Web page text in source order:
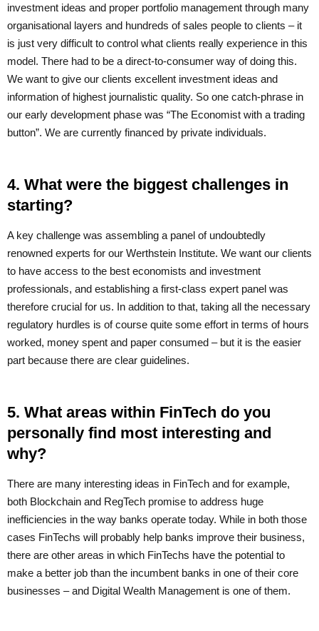
investment ideas and proper portfolio management through many
organisational layers and hundreds of sales people to clients – it
is just very difficult to control what clients really experience in this
model. There had to be a direct-to-consumer way of doing this.
We want to give our clients excellent investment ideas and
information of highest journalistic quality. So one catch-phrase in
our early development phase was “The Economist with a trading
button”. We are currently financed by private individuals.
4. What were the biggest challenges in
starting?
A key challenge was assembling a panel of undoubtedly
renowned experts for our Werthstein Institute. We want our clients
to have access to the best economists and investment
professionals, and establishing a first-class expert panel was
therefore crucial for us. In addition to that, taking all the necessary
regulatory hurdles is of course quite some effort in terms of hours
worked, money spent and paper consumed – but it is the easier
part because there are clear guidelines.
5. What areas within FinTech do you
personally find most interesting and
why?
There are many interesting ideas in FinTech and for example,
both Blockchain and RegTech promise to address huge
inefficiencies in the way banks operate today. While in both those
cases FinTechs will probably help banks improve their business,
there are other areas in which FinTechs have the potential to
make a better job than the incumbent banks in one of their core
businesses – and Digital Wealth Management is one of them.